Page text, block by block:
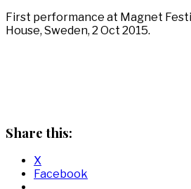
First performance at Magnet
House, Sweden, 2 Oct 2015.
Share this:
X
Facebook